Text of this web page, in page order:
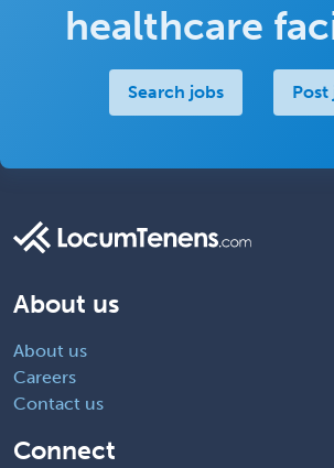
healthcare
Search jobs Post
About us
About us
Careers
Contact us
Connect